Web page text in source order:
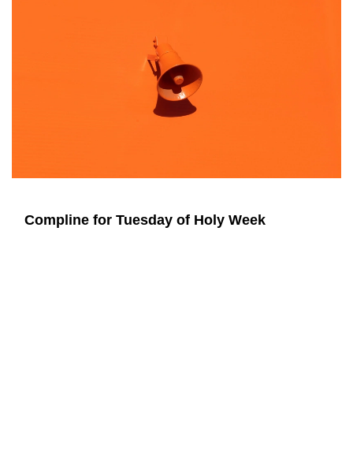
Compline for Tuesday of Holy Week